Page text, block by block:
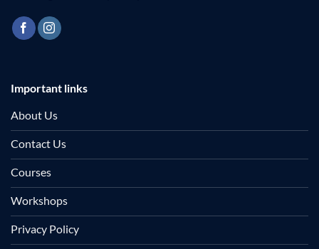
Important links
About Us
Contact Us
Courses
Workshops
Privacy Policy